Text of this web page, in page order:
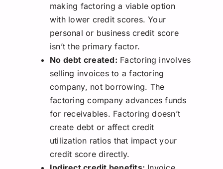
making factoring a viable option
with lower credit scores. Your
personal or business credit score
isn’t the primary factor.
No debt created: Factoring involves
selling invoices to a factoring
company, not borrowing. The
factoring company advances funds
for receivables. Factoring doesn’t
create debt or affect credit
utilization ratios that impact your
credit score directly.